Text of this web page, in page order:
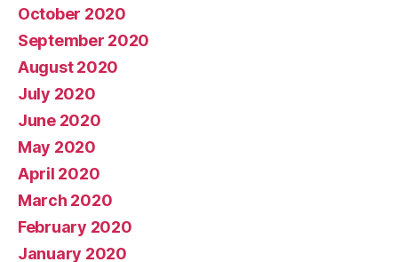
October 2020
September 2020
August 2020
July 2020
June 2020
May 2020
April 2020
March 2020
February 2020
January 2020